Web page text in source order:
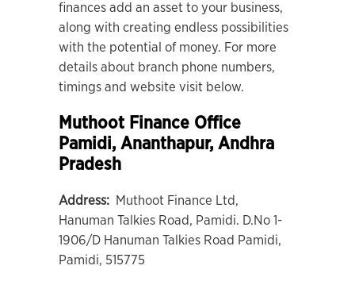
finances add an asset to your business,
along with creating endless possibilities
with the potential of money. For more
details about branch phone numbers,
timings and website visit below.
Muthoot Finance Office
Pamidi, Ananthapur, Andhra
Pradesh
Address: Muthoot Finance Ltd,
Hanuman Talkies Road, Pamidi. D.No 1-
1906/D Hanuman Talkies Road Pamidi,
Pamidi, 515775